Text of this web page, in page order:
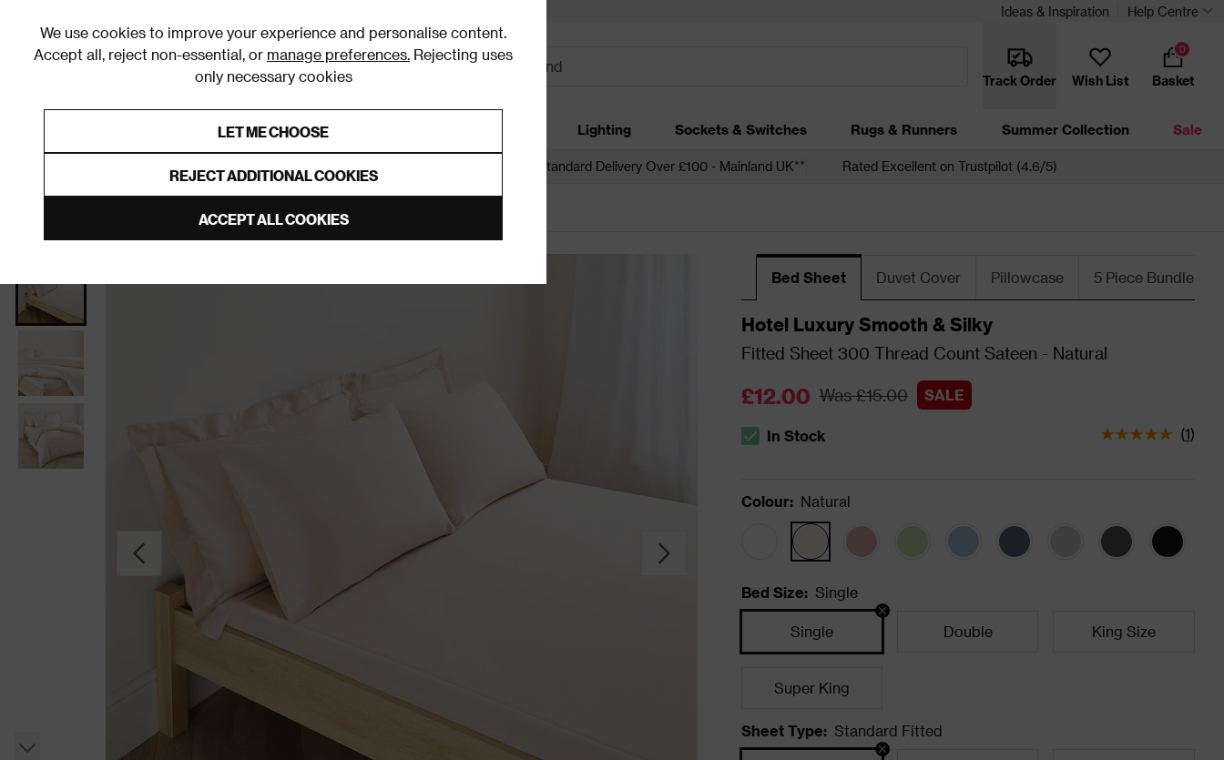
We use cookies to improve your experience and personalise content.
Accept all, reject non-essential, or manage preferences. Rejecting uses
only necessary cookies
LET ME CHOOSE
REJECT ADDITIONAL COOKIES
ACCEPT ALL COOKIES
Ideas & Inspiration Help Centre
Track Order Wish List Basket
0
Furniture Homeware Lighting Sockets & Switches Rugs & Runners Summer Collection Sale
Free Standard Delivery Over £100 - Mainland UK** Rated Excellent on Trustpilot (4.6/5)
Bed Sheet Duvet Cover Pillowcase 5 Piece Bundle
Hotel Luxury Smooth & Silky
Fitted Sheet 300 Thread Count Sateen - Natural
£12.00 Was £15.00 SALE
The stock status is In Stock
In Stock (1)
Colour: Natural
Bed Size: Single
Single Double King Size
Super King
Sheet Type: Standard Fitted